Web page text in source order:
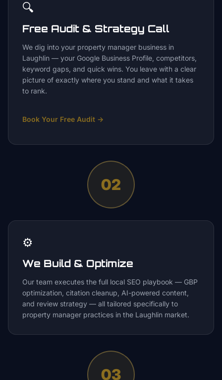
🔍
Free Audit & Strategy Call
We dig into your property manager business in
Laughlin — your Google Business Profile, competitors,
keyword gaps, and quick wins. You leave with a clear
picture of exactly where you stand and what it takes
to rank.
Book Your Free Audit →
02
⚙️
We Build & Optimize
Our team executes the full local SEO playbook — GBP
optimization, citation cleanup, AI-powered content,
and review strategy — all tailored specifically to
property manager practices in the Laughlin market.
03